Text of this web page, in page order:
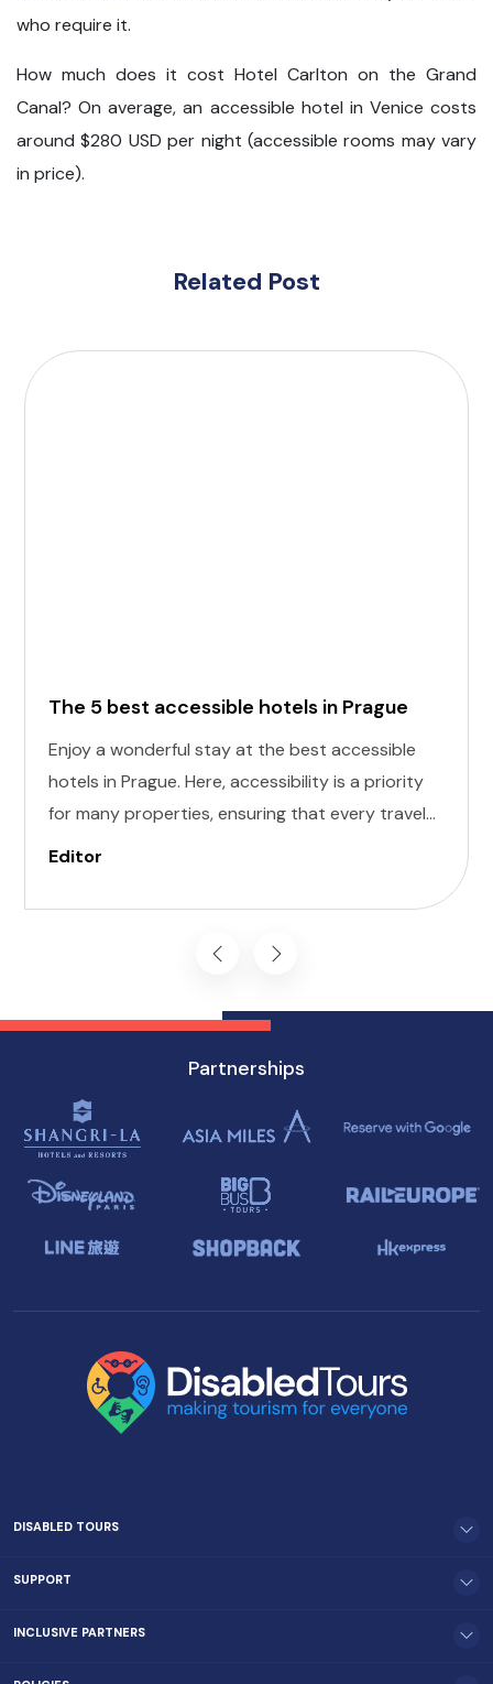
who require it.
How much does it cost Hotel Carlton on the Grand
Canal? On average, an accessible hotel in Venice costs
around $280 USD per night (accessible rooms may vary
in price).
Related Post
The 5 best accessible hotels in Prague
Enjoy a wonderful stay at the best accessible
hotels in Prague. Here, accessibility is a priority
for many properties, ensuring that every traveler
can enjoy a comfortable stay. Here, we've
Prague, each offering a unique blend of comfort
Editor
Partnerships
DISABLED TOURS
SUPPORT
INCLUSIVE PARTNERS